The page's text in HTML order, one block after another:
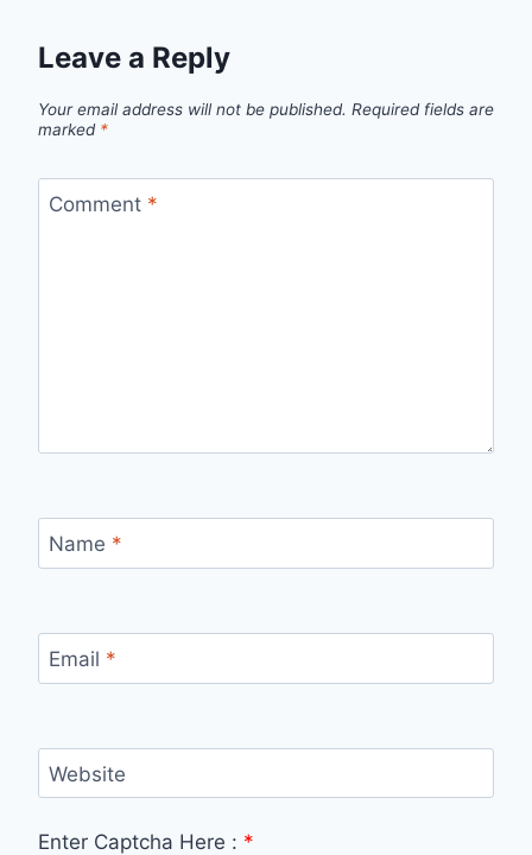
Leave a Reply
Your email address will not be published. Required fields are
marked *
Comment *
Name *
Email *
Website
Enter Captcha Here : *